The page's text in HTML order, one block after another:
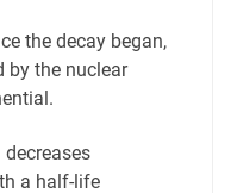
the decay began,
by the nuclear
a half-life